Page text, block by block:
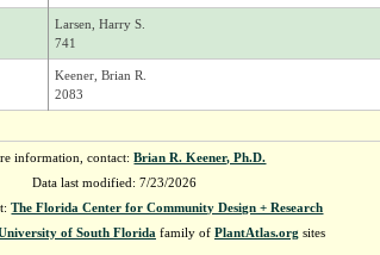
Larsen, Harry S.
741
Keener, Brian R.
2083
information, contact:Brian R. Keener, Ph.D.
Data last modified: 7/23/2026
The Florida Center for Community Design + Research
of South Florida family of PlantAtlas.org sites